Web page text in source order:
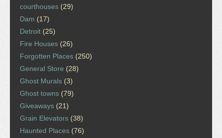
courthouses (29)
Dam (17)
Detroit (25)
Fire Houses (26)
Forgotten Places (250)
General Store (28)
Ghost Murals (3)
Ghost towns (79)
Giveaways (21)
Grain Elevators (38)
Haunted Places (76)